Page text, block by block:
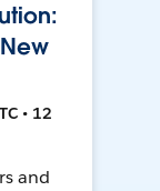
• 12
and